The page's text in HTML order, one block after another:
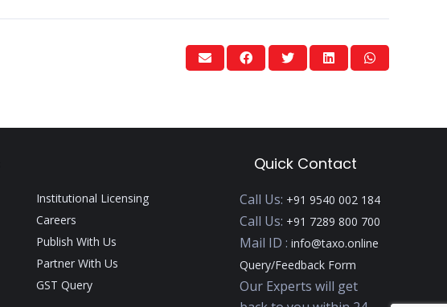
Quick Contact
Institutional Licensing
Careers
Publish With Us
Partner With Us
GST Query
Call Us: +91 9540 002 184
Call Us: +91 7289 800 700
Mail ID :info@taxo.online
Query/Feedback Form
Our Experts will get